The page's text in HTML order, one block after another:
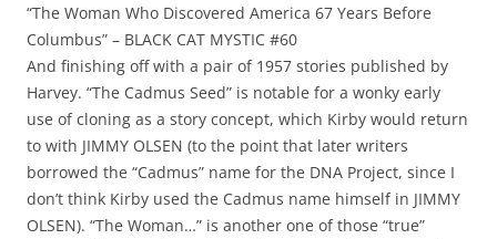
“The Woman Who Discovered America 67 Years Before
Columbus” – BLACK CAT MYSTIC #60
And finishing off with a pair of 1957 stories published by
Harvey. “The Cadmus Seed” is notable for a wonky early
use of cloning as a story concept, which Kirby would return
to with JIMMY OLSEN (to the point that later writers
borrowed the “Cadmus” name for the DNA Project, since I
don’t think Kirby used the Cadmus name himself in JIMMY
OLSEN). “The Woman…” is another one of those “true”